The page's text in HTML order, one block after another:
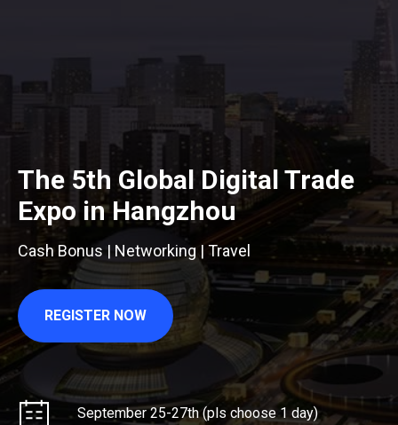
The 5th Global Digital Trade
Expo in Hangzhou
Cash Bonus | Networking | Travel
REGISTER NOW
September 25-27th (pls choose 1 day)